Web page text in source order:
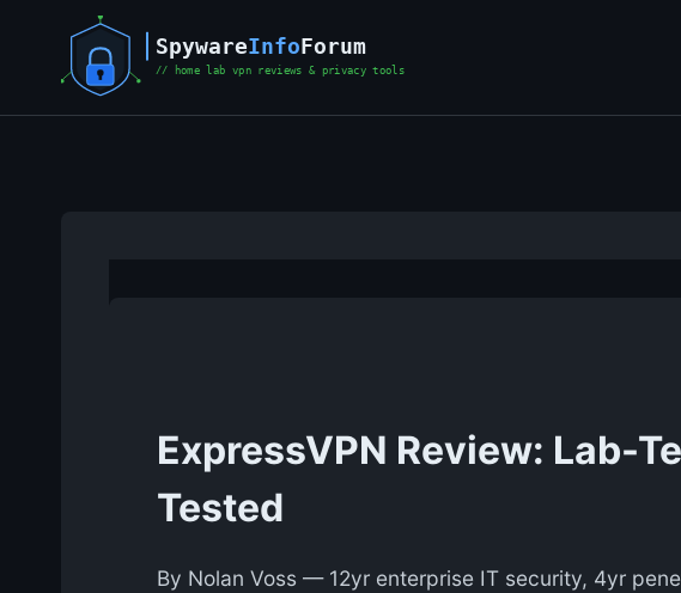
content
ExpressVPN Review: Lab-
Tested
By Nolan Voss — 12yr enterprise IT security, 4yr